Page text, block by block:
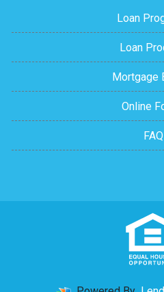
Loan
Loan
Mortgage
Online
FAQ